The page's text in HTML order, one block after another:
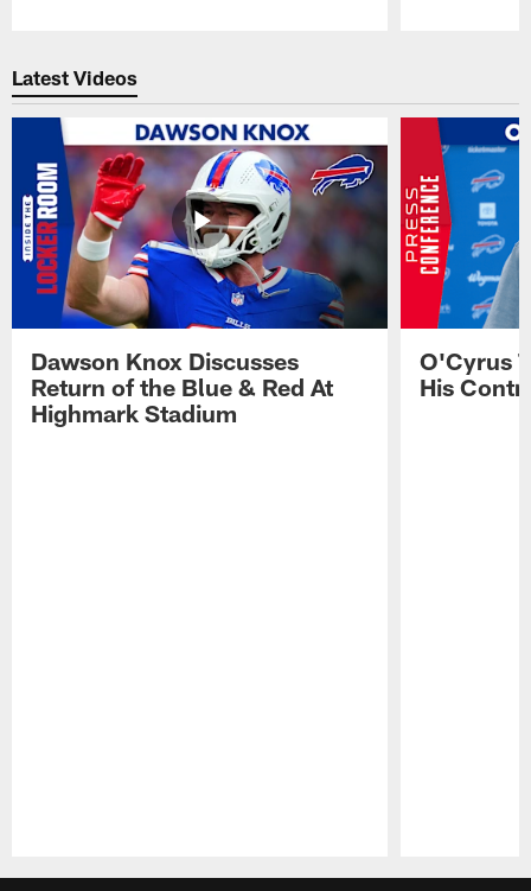
Latest Videos
Dawson Knox Discusses
Return of the Blue & Red At
Highmark Stadium
O'Cyrus
His